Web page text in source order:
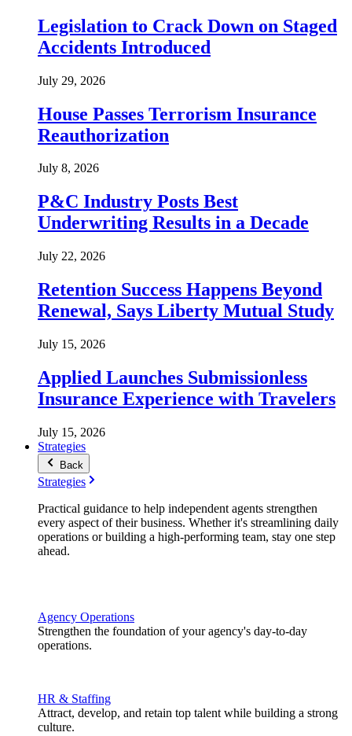
Legislation to Crack Down on Staged
Accidents Introduced
July 29, 2026
House Passes Terrorism Insurance
Reauthorization
July 8, 2026
P&C Industry Posts Best
Underwriting Results in a Decade
July 22, 2026
Retention Success Happens Beyond
Renewal, Says Liberty Mutual Study
July 15, 2026
Applied Launches Submissionless
Insurance Experience with Travelers
July 15, 2026
Strategies
Back
Strategies
Practical guidance to help independent agents strengthen
every aspect of their business. Whether it's streamlining daily
operations or building a high-performing team, stay one step
ahead.
Agency Operations
Strengthen the foundation of your agency's day-to-day
operations.
HR & Staffing
Attract, develop, and retain top talent while building a strong
culture.